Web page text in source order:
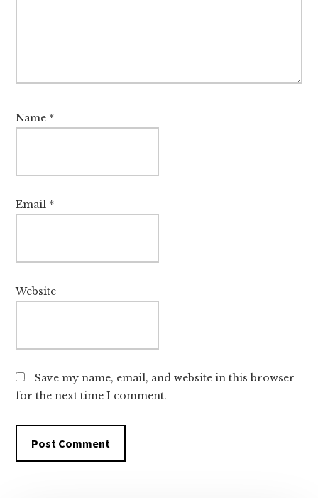
Name *
Email *
Website
Save my name, email, and website in this browser
for the next time I comment.